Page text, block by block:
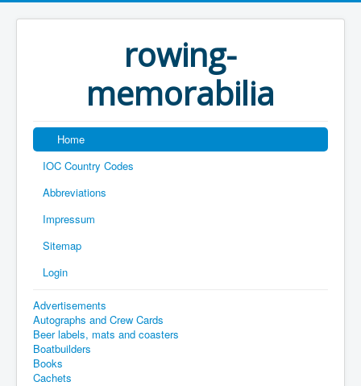
rowing-
memorabilia
Home
IOC Country Codes
Abbreviations
Impressum
Sitemap
Login
Advertisements
Autographs and Crew Cards
Beer labels, mats and coasters
Boatbuilders
Books
Cachets